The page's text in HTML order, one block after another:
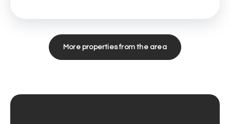
More properties from the area